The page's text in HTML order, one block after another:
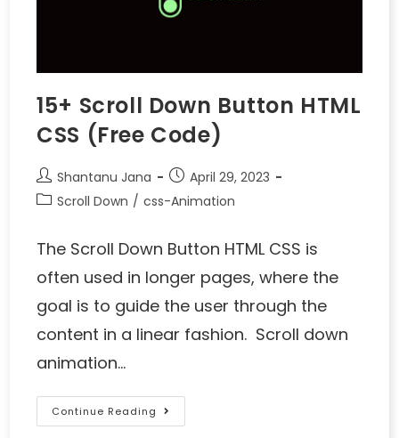
15+ Scroll Down Button HTML
CSS (Free Code)
Shantanu Jana
April 29, 2023
Scroll Down / css-Animation
The Scroll Down Button HTML CSS is
often used in longer pages, where the
goal is to guide the user through the
content in a linear fashion. Scroll down
animation…
Continue Reading